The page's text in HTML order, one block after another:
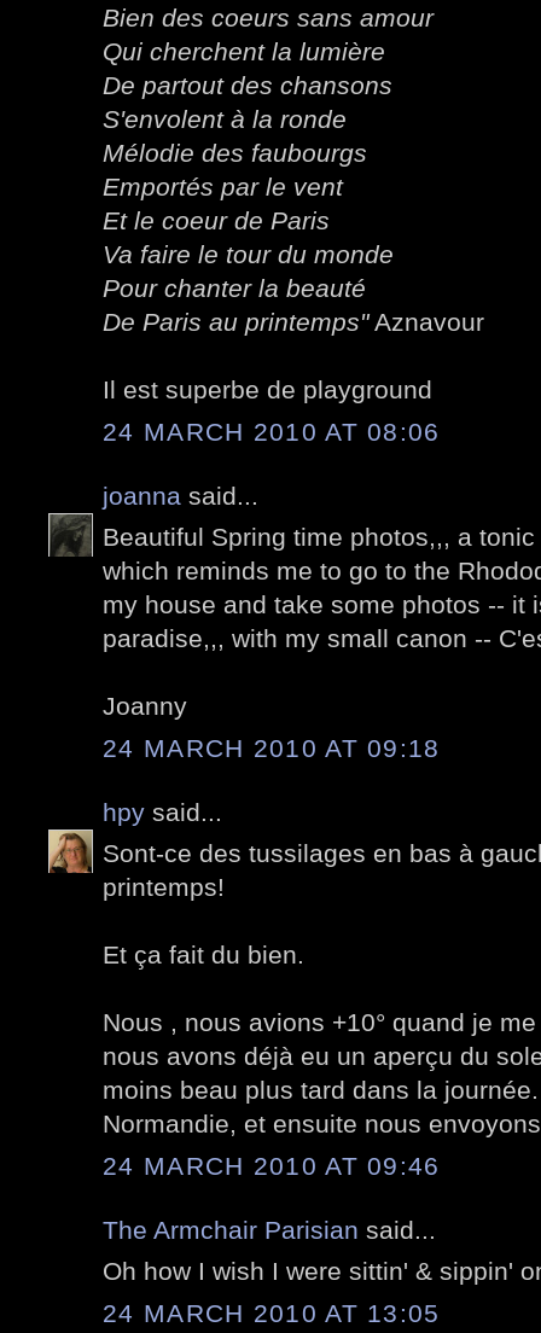
Bien des coeurs sans amour
Qui cherchent la lumière
De partout des chansons
S'envolent à la ronde
Mélodie des faubourgs
Emportés par le vent
Et le coeur de Paris
Va faire le tour du monde
Pour chanter la beauté
De Paris au printemps"Aznavour
Il est superbe de playground
24 MARCH 2010 AT 08:06
joanna said...
Beautiful Spring time photos,,, a
which reminds me to go to the
my house and take some photos -- it
paradise,,, with my small canon --
Joanny
24 MARCH 2010 AT 09:18
hpy said...
Sont-ce des tussilages en bas à
printemps!
Et ça fait du bien.
Nous , nous avions +10° quand je
nous avons déjà eu un aperçu du
moins beau plus tard dans la
Normandie, et ensuite nous
24 MARCH 2010 AT 09:46
The Armchair Parisian said...
Oh how I wish I were sittin' & sippin'
24 MARCH 2010 AT 13:05